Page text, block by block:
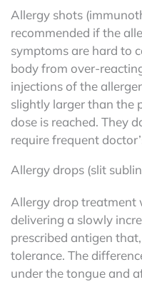
Allergy shots
recommended if the
symptoms are hard to
body from over-
injections of the
slightly larger than the
dose is reached. They
require frequent
Allergy drops (slit
Allergy drop treatment
delivering a slowly
prescribed antigen
tolerance. The
under the tongue and